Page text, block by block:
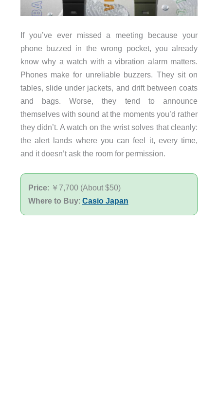
If you’ve ever missed a meeting because your
phone buzzed in the wrong pocket, you already
know why a watch with a vibration alarm matters.
Phones make for unreliable buzzers. They sit on
tables, slide under jackets, and drift between coats
and bags. Worse, they tend to announce
themselves with sound at the moments you’d rather
they didn’t. A watch on the wrist solves that cleanly:
the alert lands where you can feel it, every time,
and it doesn’t ask the room for permission.
Price: ￥7,700 (About $50)
Where to Buy: Casio Japan